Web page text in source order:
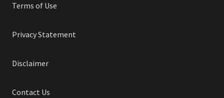
Terms of Use
Privacy Statement
Disclaimer
Contact Us